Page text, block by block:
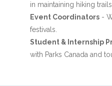
in maintaining hiking trails.
Event Coordinators-
festivals.
Student & Internship
with Parks Canada and